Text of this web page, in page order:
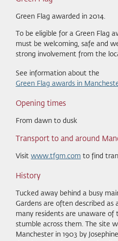
Green Flag awarded in 2014.
To be eligible for a Green Flag
must be welcoming, safe and
strong involvement from the
See information about the
Green Flag awards in
Opening times
From dawn to dusk
Transport to and around
Visit www.tfgm.com to find
History
Tucked away behind a busy
Gardens are often described as
many residents are unaware of
stumble across them. The site
Manchester in 1903 by